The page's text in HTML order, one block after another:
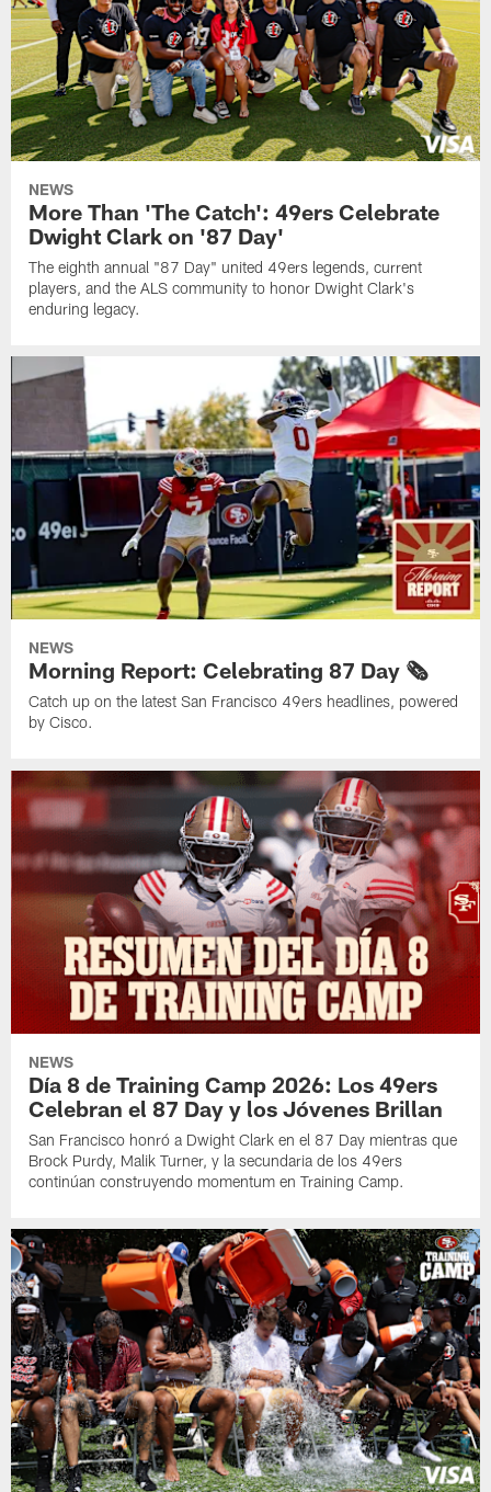
NEWS
More Than 'The Catch': 49ers Celebrate
Dwight Clark on '87 Day'
The eighth annual "87 Day" united 49ers legends, current
players, and the ALS community to honor Dwight Clark's
enduring legacy.
NEWS
Morning Report: Celebrating 87 Day 🗞️
Catch up on the latest San Francisco 49ers headlines, powered
by Cisco.
NEWS
Día 8 de Training Camp 2026: Los 49ers
Celebran el 87 Day y los Jóvenes Brillan
San Francisco honró a Dwight Clark en el 87 Day mientras que
Brock Purdy, Malik Turner, y la secundaria de los 49ers
continúan construyendo momentum en Training Camp.